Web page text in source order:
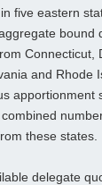
five eastern
bound
Connecticut,
and Rhode
apportionment
these states.
delegate